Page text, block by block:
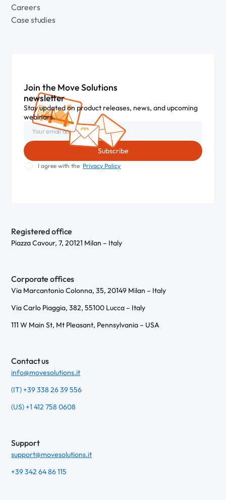
Careers
Case studies
Join the Move Solutions
newsletter
Stay updated on product releases, news, and upcoming
webinars.
I agree with the Privacy Policy
Registered office
Piazza Cavour, 7, 20121 Milan – Italy
Corporate offices
Via Marcantonio Colonna, 35, 20149 Milan – Italy
Via Carlo Piaggia, 382, 55100 Lucca – Italy
111 W Main St, Mt Pleasant, Pennsylvania – USA
Contact us
info@movesolutions.it
(IT) +39 338 26 39 556
(US) +1 412 758 0608
Support
support@movesolutions.it
+39 342 64 86 115